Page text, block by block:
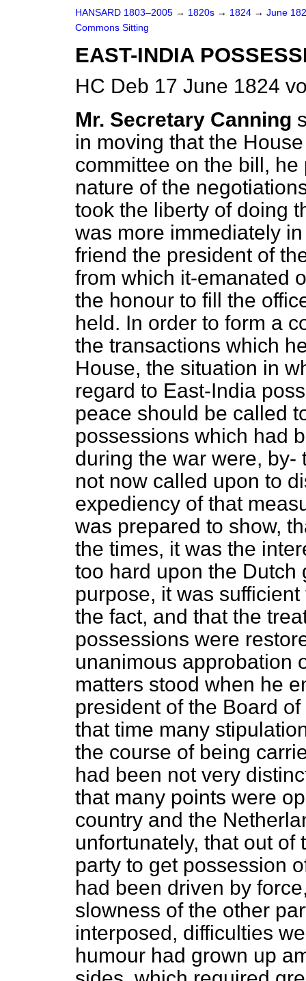
HANSARD 1803–2005 → 1820s → 1824 → June
Commons Sitting
EAST-INDIA
HC Deb 17 June 1824
Mr. Secretary Canning
in moving that the
committee on the bill,
nature of the
took the liberty of doing
was more immediately
friend the president of
from which it-emanated
the honour to fill the
held. In order to form a
the transactions which
House, the situation in
regard to East-India
peace should be called
possessions which had
during the war were, by-
not now called upon to
expediency of that
was prepared to show,
the times, it was the
too hard upon the Dutch
purpose, it was
the fact, and that the
possessions were
unanimous approbation
matters stood when he
president of the Board
that time many
the course of being
had been not very
that many points were
country and the
unfortunately, that out
party to get possession
had been driven by
slowness of the other
interposed, difficulties
humour had grown up